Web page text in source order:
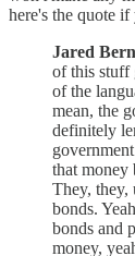
here's the quote
Jared
of this stuff
of the
mean, the
definitely
that money
They, they,
bonds.
bonds and
money,